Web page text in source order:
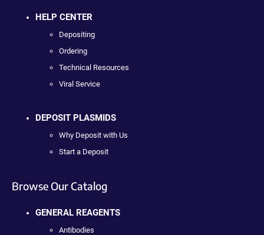
HELP CENTER
Depositing
Ordering
Technical Resources
Viral Service
DEPOSIT PLASMIDS
Why Deposit with Us
Start a Deposit
Browse Our Catalog
GENERAL REAGENTS
Antibodies